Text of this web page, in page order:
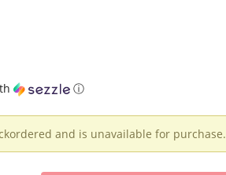
ⓘ
and is unavailable for purchase.